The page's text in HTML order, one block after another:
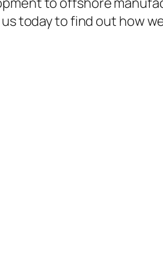
today to find out how